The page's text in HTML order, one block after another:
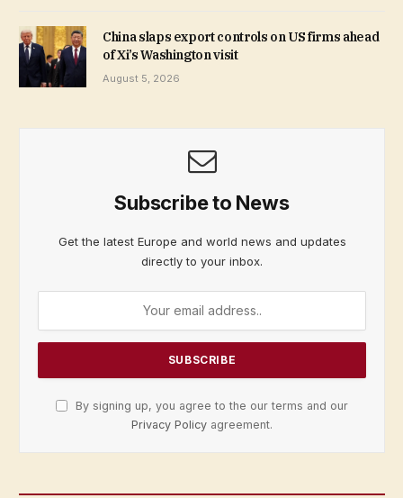
China slaps export controls on US firms ahead
of Xi’s Washington visit
August 5, 2026
Subscribe to News
Get the latest Europe and world news and updates
directly to your inbox.
By signing up, you agree to the our terms and our
Privacy Policy agreement.